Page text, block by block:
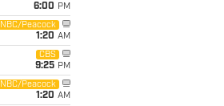
6:00 PM
NBC/Peacock
1:20 AM
CBS
9:25 PM
NBC/Peacock
1:20 AM